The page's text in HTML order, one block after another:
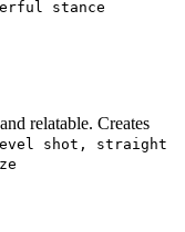
stance
relatable. Creates
shot, straight